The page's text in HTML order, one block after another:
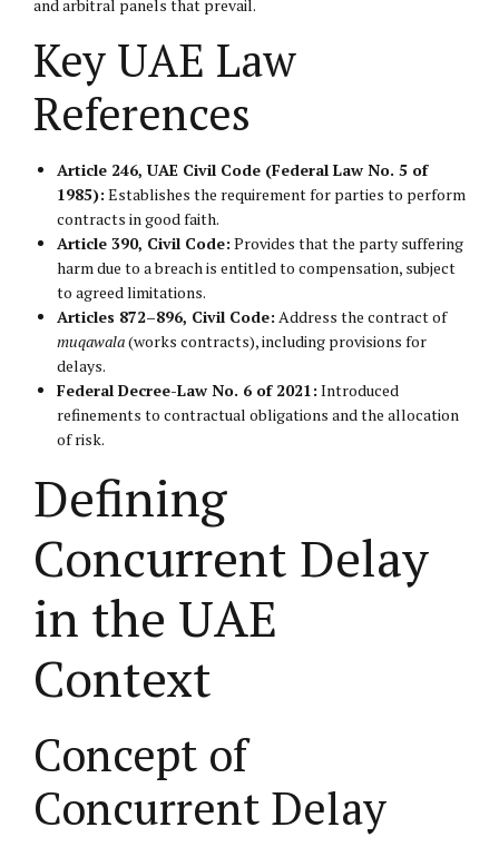
and arbitral panels that prevail.
Key UAE Law
References
Article 246, UAE Civil Code (Federal Law No. 5 of
1985): Establishes the requirement for parties to perform
contracts in good faith.
Article 390, Civil Code: Provides that the party suffering
harm due to a breach is entitled to compensation, subject
to agreed limitations.
Articles 872–896, Civil Code: Address the contract of
muqawala(works contracts), including provisions for
delays.
Federal Decree-Law No. 6 of 2021: Introduced
refinements to contractual obligations and the allocation
of risk.
Defining
Concurrent Delay
in the UAE
Context
Concept of
Concurrent Delay